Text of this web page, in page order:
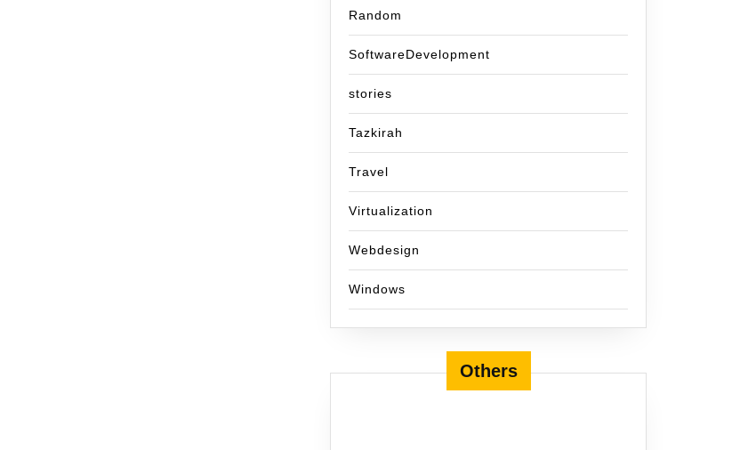
Random
SoftwareDevelopment
stories
Tazkirah
Travel
Virtualization
Webdesign
Windows
Others